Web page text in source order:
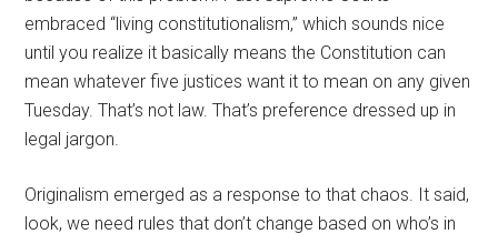
embraced “living constitutionalism,” which sounds nice
until you realize it basically means the Constitution can
mean whatever five justices want it to mean on any given
Tuesday. That’s not law. That’s preference dressed up in
legal jargon.
Originalism emerged as a response to that chaos. It said,
look, we need rules that don’t change based on who’s in